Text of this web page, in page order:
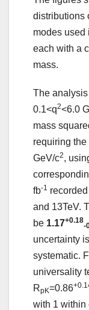
distributions
modes used
each with a
mass.
The
0.1<q2<6.0
mass
requiring the
GeV/c2,
fb-1
and 13TeV.
be 1.17+0.18
-
uncertainty
systematic.
universality
RpK=0.86
with 1 within